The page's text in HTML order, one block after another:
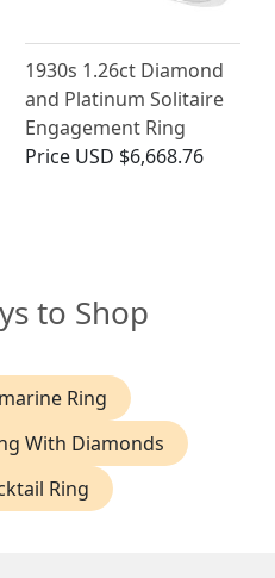
1930s 1.26ct Diamond
and Platinum Solitaire
Engagement Ring
Price USD $6,668.76
to Shop
Ring
With Diamonds
Ring